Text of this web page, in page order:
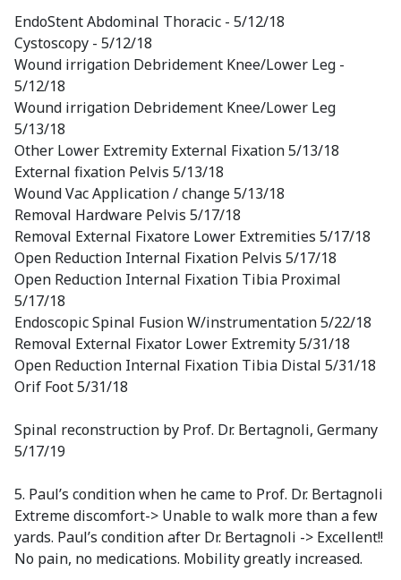
EndoStent Abdominal Thoracic - 5/12/18
Cystoscopy - 5/12/18
Wound irrigation Debridement Knee/Lower Leg -
5/12/18
Wound irrigation Debridement Knee/Lower Leg
5/13/18
Other Lower Extremity External Fixation 5/13/18
External fixation Pelvis 5/13/18
Wound Vac Application / change 5/13/18
Removal Hardware Pelvis 5/17/18
Removal External Fixatore Lower Extremities 5/17/18
Open Reduction Internal Fixation Pelvis 5/17/18
Open Reduction Internal Fixation Tibia Proximal
5/17/18
Endoscopic Spinal Fusion W/instrumentation 5/22/18
Removal External Fixator Lower Extremity 5/31/18
Open Reduction Internal Fixation Tibia Distal 5/31/18
Orif Foot 5/31/18
Spinal reconstruction by Prof. Dr. Bertagnoli, Germany
5/17/19
5. Paul’s condition when he came to Prof. Dr. Bertagnoli
Extreme discomfort-> Unable to walk more than a few
yards. Paul’s condition after Dr. Bertagnoli -> Excellent!!
No pain, no medications. Mobility greatly increased.